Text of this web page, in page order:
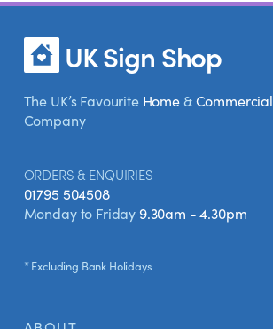
UK Sign Shop
The UK’s Favourite Home&Commercial
Company
ORDERS & ENQUIRIES
01795 504508
Monday to Friday 9.30am - 4.30pm
* Excluding Bank Holidays